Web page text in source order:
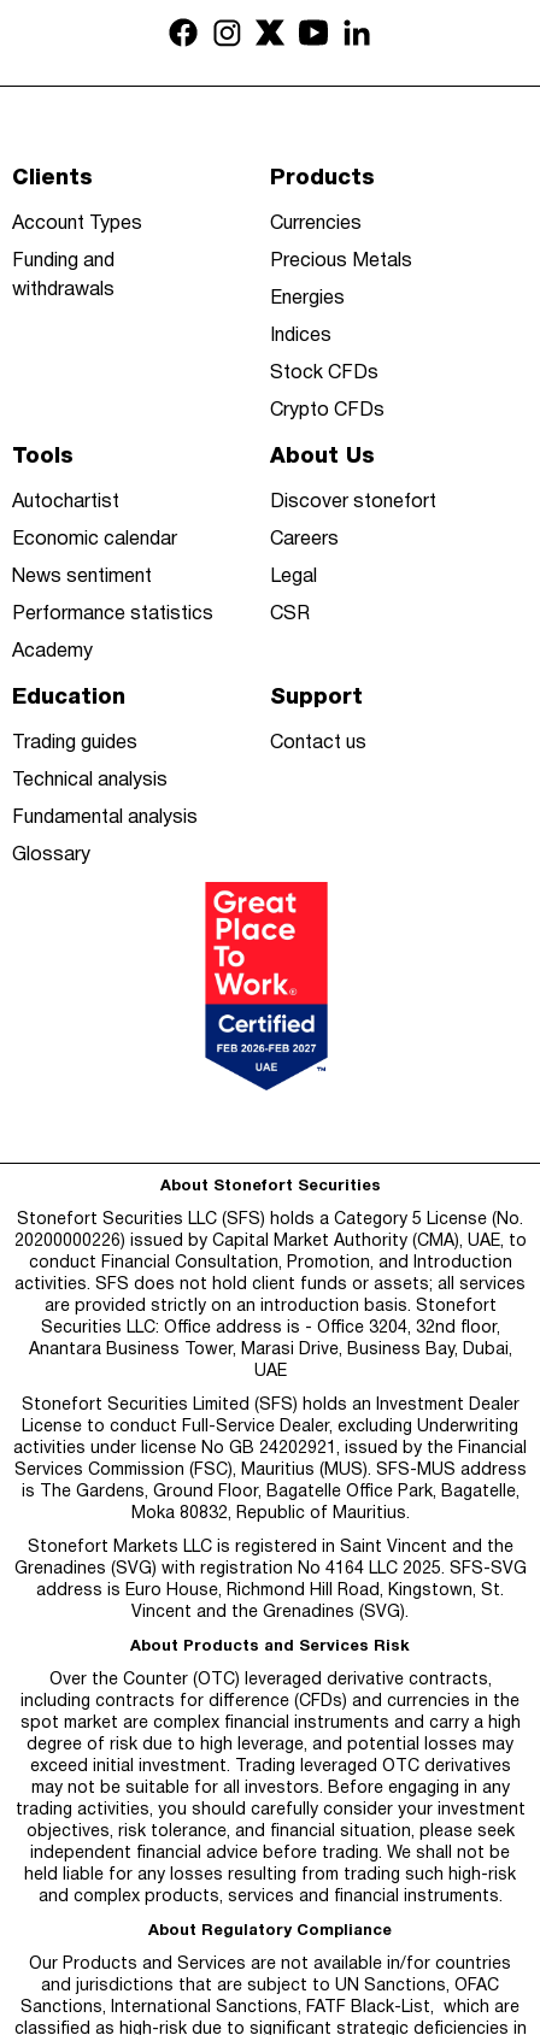
Clients
Account Types
Funding and
withdrawals
Products
Currencies
Precious Metals
Energies
Indices
Stock CFDs
Crypto CFDs
Tools
Autochartist
Economic calendar
News sentiment
Performance statistics
Academy
About Us
Discover stonefort
Careers
Legal
CSR
Education
Trading guides
Technical analysis
Fundamental analysis
Glossary
Support
Contact us
About Stonefort Securities
Stonefort Securities LLC (SFS) holds a Category 5 License (No.
20200000226) issued by Capital Market Authority (CMA), UAE, to
conduct Financial Consultation, Promotion, and Introduction
activities. SFS does not hold client funds or assets; all services
are provided strictly on an introduction basis. Stonefort
Securities LLC: Office address is - Office 3204, 32nd floor,
Anantara Business Tower, Marasi Drive, Business Bay, Dubai,
UAE
Stonefort Securities Limited (SFS) holds an Investment Dealer
License to conduct Full-Service Dealer, excluding Underwriting
activities under license No GB 24202921, issued by the Financial
Services Commission (FSC), Mauritius (MUS). SFS-MUS address
is
The Gardens, Ground Floor, Bagatelle Office Park, Bagatelle,
Moka 80832, Republic of Mauritius.
Stonefort Markets LLC is registered in Saint Vincent and the
Grenadines (SVG) with registration No 4164 LLC 2025. SFS-SVG
address is Euro House, Richmond Hill Road, Kingstown, St.
Vincent and the Grenadines (SVG).
About Products and Services Risk
Over the Counter (OTC) leveraged derivative contracts,
including contracts for difference (CFDs) and currencies in the
spot market are complex financial instruments and carry a high
degree of risk due to high leverage, and potential losses may
exceed initial investment. Trading leveraged OTC derivatives
may not be suitable for all investors. Before engaging in any
trading activities, you should carefully consider your investment
objectives, risk tolerance, and financial situation, please seek
independent financial advice before trading. We shall not be
held liable for any losses resulting from trading such high-risk
and complex products, services and financial instruments.
About Regulatory Compliance
Our Products and Services are not available in/for countries
and jurisdictions that are subject to UN Sanctions, OFAC
Sanctions, International Sanctions, FATF Black-List, which are
classified as high-risk due to significant strategic deficiencies in